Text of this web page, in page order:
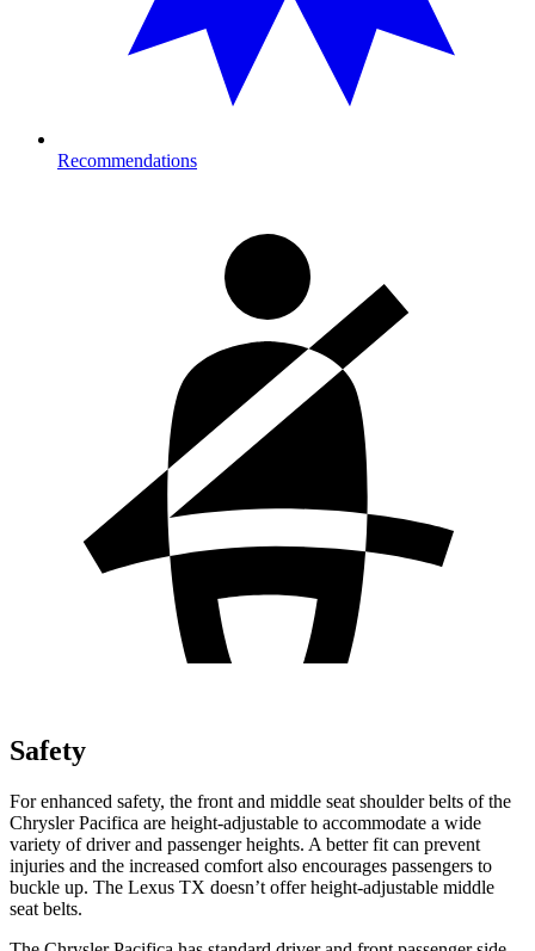
Recommendations
Safety
For enhanced safety, the front and middle seat shoulder belts of the
Chrysler Pacifica are height-adjustable to accommodate a wide
variety of driver and passenger heights. A better fit can prevent
injuries and the increased comfort also encourages passengers to
buckle up. The Lexus TX doesn’t offer height-adjustable middle
seat belts.